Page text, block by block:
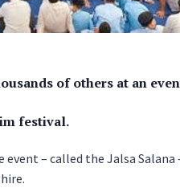
of others at an
festival.
– called the Jalsa Salana